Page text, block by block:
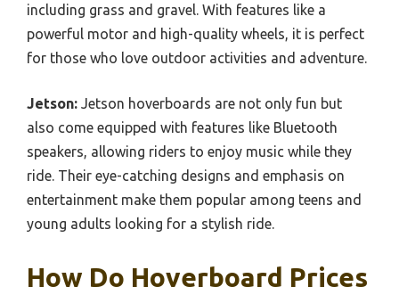
including grass and gravel. With features like a
powerful motor and high-quality wheels, it is perfect
for those who love outdoor activities and adventure.
Jetson: Jetson hoverboards are not only fun but
also come equipped with features like Bluetooth
speakers, allowing riders to enjoy music while they
ride. Their eye-catching designs and emphasis on
entertainment make them popular among teens and
young adults looking for a stylish ride.
How Do Hoverboard Prices